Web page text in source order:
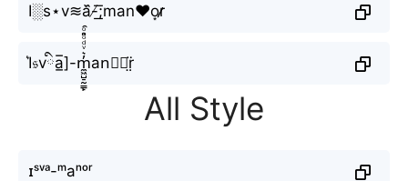
I░s⋆v≋a᷈-̸͟͞;mаn♥o͙r̷̷
I͛𝔰vིa̲̅]-m̼͖̺̠̰͇̙̓͛ͮͩͦ̎ͦ̑ͅаn⃣𝑜r̤̈
All Style
ɪˢᵛᵃ-ᵐаⁿᵒʳ